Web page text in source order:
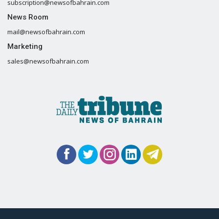
subscription@newsofbahrain.com
News Room
mail@newsofbahrain.com
Marketing
sales@newsofbahrain.com